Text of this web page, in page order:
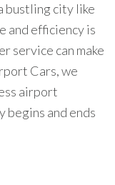
bustling city like
and efficiency is
service can make
Cars, we
airport
begins and ends